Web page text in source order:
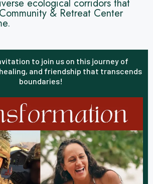
ecological corridors that
& Retreat Center
to join us on this journey of
and friendship that transcends
boundaries!